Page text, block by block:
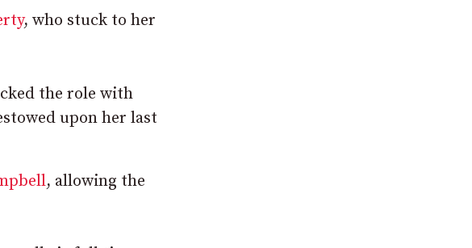
, who stuck to her
the role with
upon her last
, allowing the